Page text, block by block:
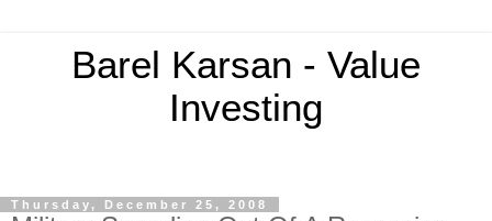
Barel Karsan - Value
Investing
Thursday, December 25, 2008